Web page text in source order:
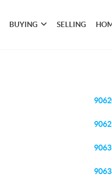
BUYING SELLING